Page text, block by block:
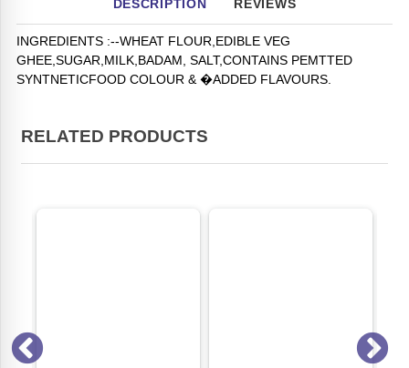
DESCRIPTION REVIEWS
INGREDIENTS :--WHEAT FLOUR,EDIBLE VEG
GHEE,SUGAR,MILK,BADAM, SALT,CONTAINS PEMTTED
SYNTNETICFOOD COLOUR & �ADDED FLAVOURS.
RELATED PRODUCTS